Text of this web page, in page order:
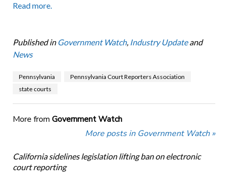
Read more.
Published in Government Watch, Industry Updateand
News
Pennsylvania
Pennsylvania Court Reporters Association
state courts
More from Government Watch
More posts in Government Watch »
California sidelines legislation lifting ban on electronic
court reporting